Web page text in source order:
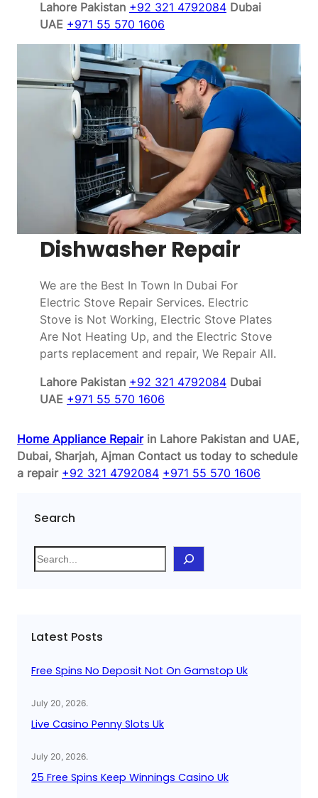
Lahore Pakistan +92 321 4792084 Dubai
UAE +971 55 570 1606
Dishwasher Repair
We are the Best In Town In Dubai For
Electric Stove Repair Services. Electric
Stove is Not Working, Electric Stove Plates
Are Not Heating Up, and the Electric Stove
parts replacement and repair, We Repair All.
Lahore Pakistan +92 321 4792084 Dubai
UAE +971 55 570 1606
Home Appliance Repairin Lahore Pakistan and UAE,
Dubai, Sharjah, Ajman Contact us today to schedule
a repair +92 321 4792084 +971 55 570 1606
Search
S
e
h
Latest Posts
Free Spins No Deposit Not On Gamstop Uk
July 20, 2026.
Live Casino Penny Slots Uk
July 20, 2026.
25 Free Spins Keep Winnings Casino Uk